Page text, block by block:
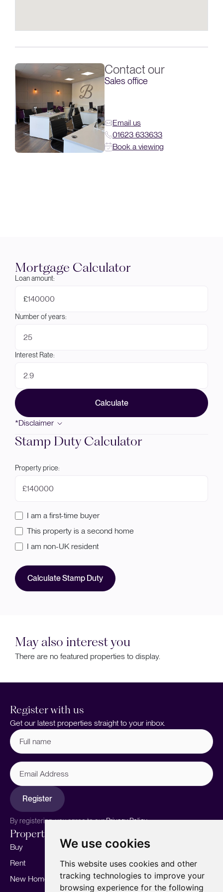
We use cookies
This website uses cookies and other
tracking technologies to improve your
browsing experience for the following
Contact our
Sales office
Email us
01623 633633
Book a viewing
Mortgage Calculator
Loan amount:
£
Number of years:
Interest Rate:
Calculate
*Disclaimer
Stamp Duty Calculator
Property price:
£
I am a first-time buyer
This property is a second home
I am non-UK resident
Calculate Stamp Duty
May also interest you
There are no featured properties to display.
Register with us
Get our latest properties straight to your inbox.
Full
name (Required)
Email
Address
Register
By registering, you agree to ourPrivacy Policy.
Properties
Buy
Rent
New Homes
Sell your home
Marketing
Landlords
Our story
Meet the team
Area Guides